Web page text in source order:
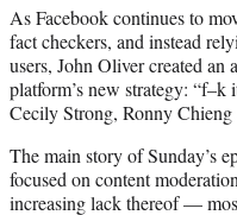
e
r
)
As Facebook continues to
fact checkers, and instead
users, John Oliver created an
platform’s new strategy:
Cecily Strong, Ronny Chieng
The main story of Sunday’s
focused on content
increasing lack thereof —